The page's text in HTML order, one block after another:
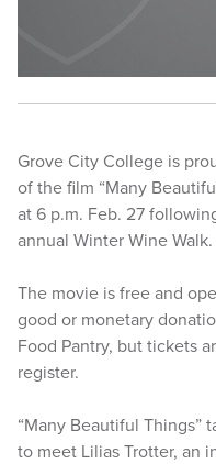
Grove City College is
of the film “Many
at 6 p.m. Feb. 27
annual Winter Wine Walk.
The movie is free and
good or monetary
Food Pantry, but tickets
register.
“Many Beautiful Things”
to meet Lilias Trotter, an